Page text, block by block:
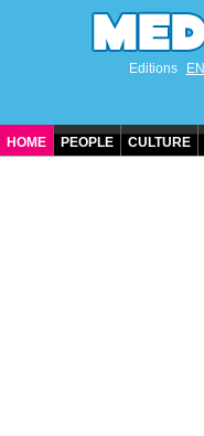
Editions EN
HOME PEOPLE CULTURE